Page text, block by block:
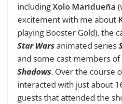
includingXolo Maridueña
excitement with me about
playing Booster Gold), the
Star Warsanimated series
and some cast members of
Shadows. Over the course
interacted with just about
guests that attended the